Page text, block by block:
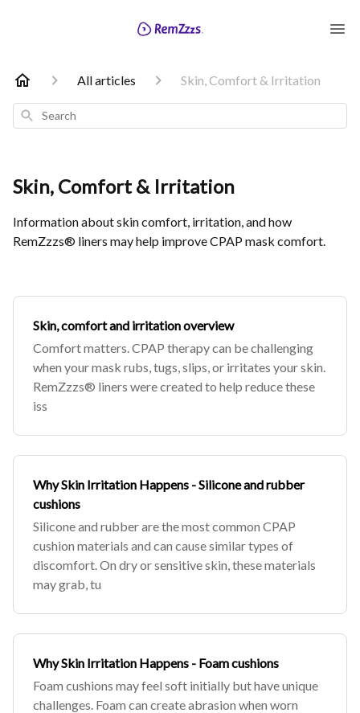
All articles Skin, Comfort & Irritation
Search
Skin, Comfort & Irritation
Information about skin comfort, irritation, and how
RemZzzs® liners may help improve CPAP mask comfort.
Skin, comfort and irritation overview
Comfort matters. CPAP therapy can be challenging
when your mask rubs, tugs, slips, or irritates your skin.
RemZzzs® liners were created to help reduce these
iss
Why Skin Irritation Happens - Silicone and rubber
cushions
Silicone and rubber are the most common CPAP
cushion materials and can cause similar types of
discomfort. On dry or sensitive skin, these materials
may grab, tu
Why Skin Irritation Happens - Foam cushions
Foam cushions may feel soft initially but have unique
challenges. Foam can create abrasion when worn